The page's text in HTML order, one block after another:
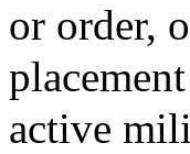
or order,
active